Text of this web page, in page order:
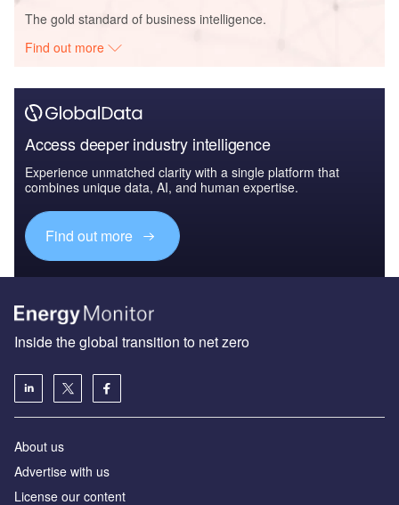
The gold standard of business intelligence.
Find out more
Access deeper industry intelligence
Experience unmatched clarity with a single platform that
combines unique data, AI, and human expertise.
Find out more
Inside the global transition to net zero
About us
Advertise with us
License our content